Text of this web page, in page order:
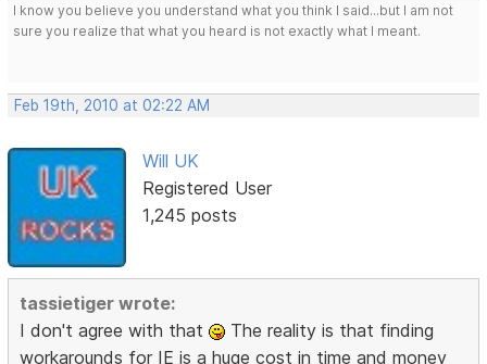
I know you believe you understand what you think I said...but I am not
sure you realize that what you heard is not exactly what I meant.
Feb 19th, 2010 at 02:22 AM
Will UK
Registered User
1,245 posts
tassietiger wrote:
I don't agree with that
The reality is that finding
workarounds for IE is a huge cost in time and money